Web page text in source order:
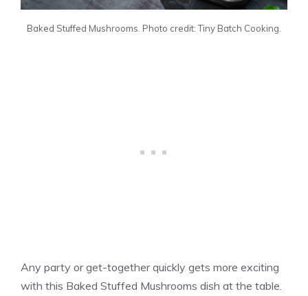
Baked Stuffed Mushrooms. Photo credit: Tiny Batch Cooking.
Any party or get-together quickly gets more exciting
with this Baked Stuffed Mushrooms dish at the table.